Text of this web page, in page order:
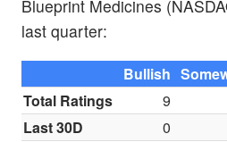
Blueprint Medicines
last quarter:
Bullish
Total Ratings
9
Last 30D
0